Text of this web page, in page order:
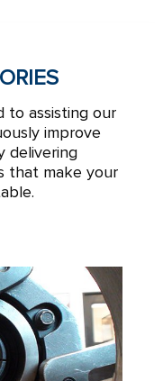
to assisting our
improve
delivering
that make your